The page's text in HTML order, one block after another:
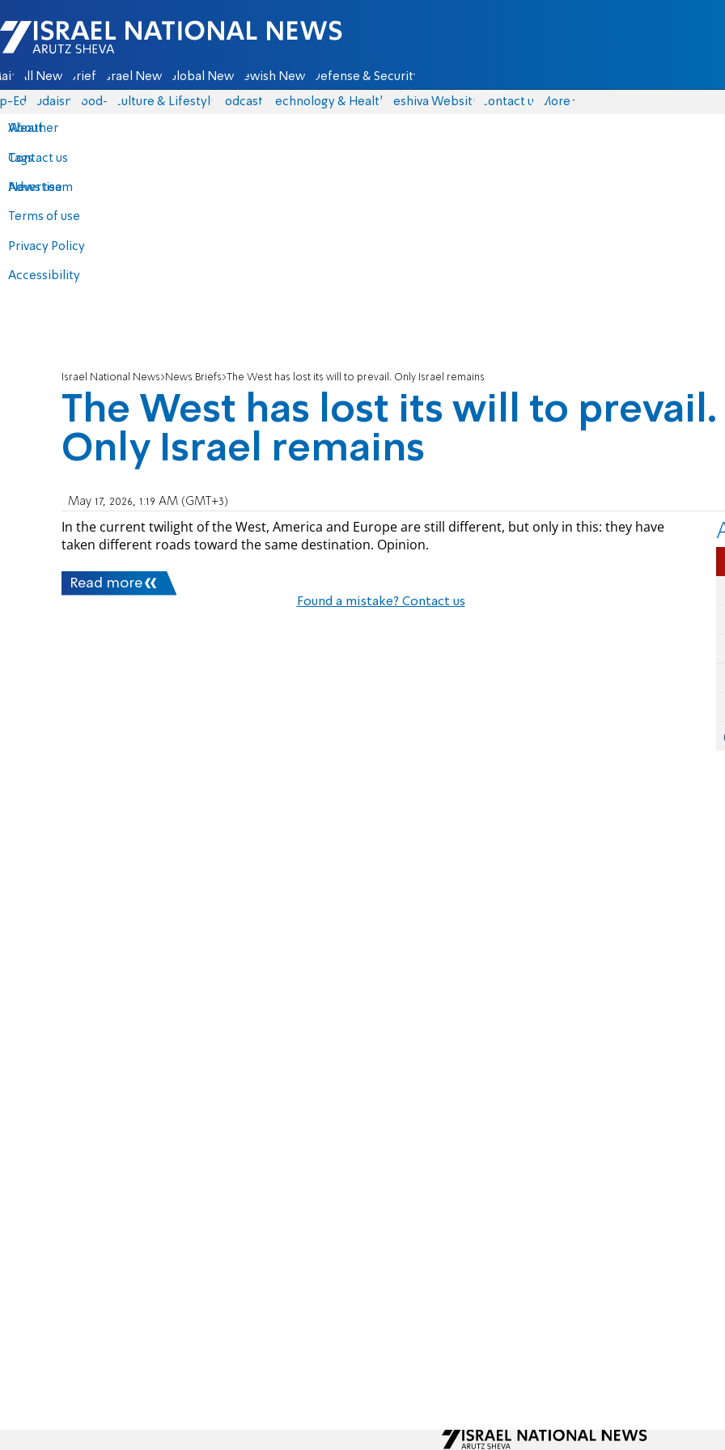
Israel National News - Arutz Sheva
All News Briefs Israel News Global News Jewish News Defense & Security
Eds Judaism food-1 Culture & Lifestyle Podcasts Technology & Health Yeshiva Website Contact us
About
Contact us
Advertise
Terms of use
Privacy Policy
Accessibility
More
Weather
Tags
News team
Israel National News News Briefs The West has lost its will to prevail. Only Israel remains
The West has lost its will to prevail.
Only Israel remains
May 17, 2026, 1:19 AM (GMT+3)
In the current twilight of the West, America and Europe are still different, but only in this: they have
taken different roads toward the same destination. Opinion.
Read more
Found a mistake? Contact us